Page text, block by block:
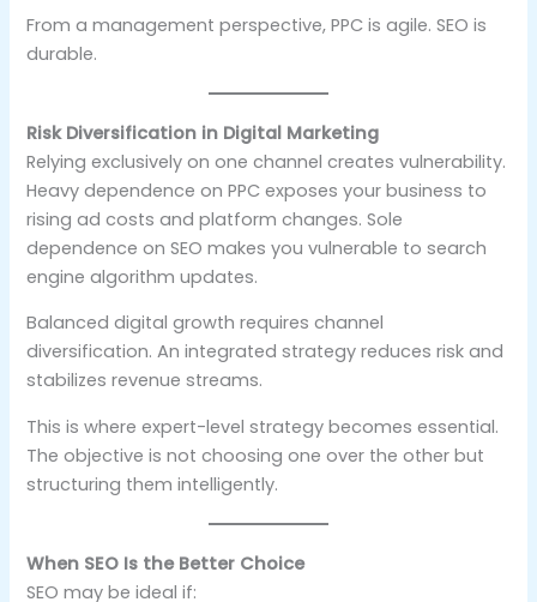
From a management perspective, PPC is agile. SEO is
durable.
Risk Diversification in Digital Marketing
Relying exclusively on one channel creates vulnerability.
Heavy dependence on PPC exposes your business to
rising ad costs and platform changes. Sole
dependence on SEO makes you vulnerable to search
engine algorithm updates.
Balanced digital growth requires channel
diversification. An integrated strategy reduces risk and
stabilizes revenue streams.
This is where expert-level strategy becomes essential.
The objective is not choosing one over the other but
structuring them intelligently.
When SEO Is the Better Choice
SEO may be ideal if: